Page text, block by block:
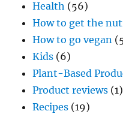
Health (56)
How to get the
How to go vegan
Kids (6)
Plant-Based
Product reviews (1)
Recipes (19)